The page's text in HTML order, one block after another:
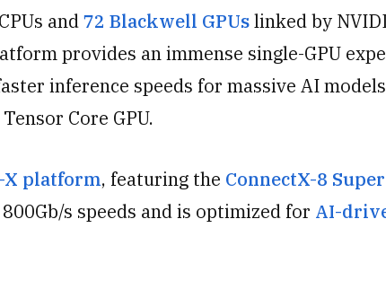
and72 Blackwell GPUslinked by
provides an immense single-GPU
inference speeds for massive AI
Core GPU.
X platform, featuring the ConnectX-8
s speeds and is optimized for AI-